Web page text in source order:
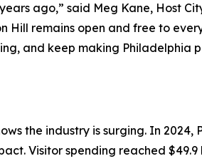
ago,” said Meg Kane, Host
Hill remains open and free to
and keep making Philadelphia
the industry is surging. In 2024,
Visitor spending reached $49.9